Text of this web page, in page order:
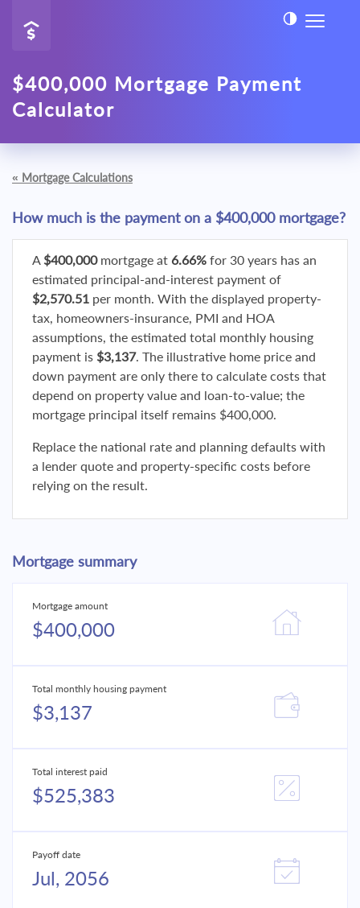
$400,000 Mortgage Payment
Calculator
« Mortgage Calculations
How much is the payment on a $400,000 mortgage?
A $400,000mortgage at 6.66% for 30 years has an
estimated principal-and-interest payment of
$2,570.51 per month. With the displayed property-
tax, homeowners-insurance, PMI and HOA
assumptions, the estimated total monthly housing
payment is $3,137. The illustrative home price and
down payment are only there to calculate costs that
depend on property value and loan-to-value; the
mortgage principal itself remains $400,000.
Replace the national rate and planning defaults with
a lender quote and property-specific costs before
relying on the result.
Mortgage summary
Mortgage amount
$400,000
Total monthly housing payment
$3,137
Total interest paid
$525,383
Payoff date
Jul, 2056